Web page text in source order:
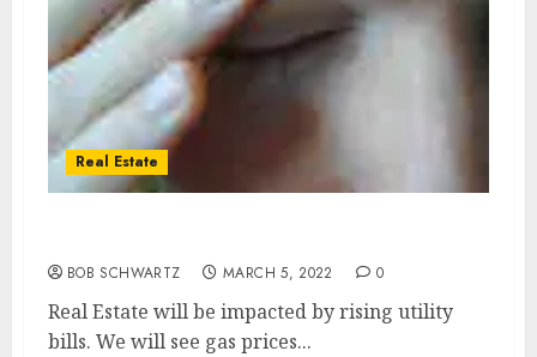
Real Estate
BOB SCHWARTZ MARCH 5, 2022 0
Real Estate will be impacted by rising utility
bills. We will see gas prices...